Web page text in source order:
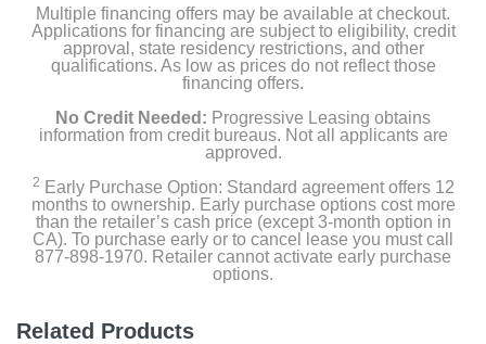
Multiple financing offers may be available at checkout.
Applications for financing are subject to eligibility, credit
approval, state residency restrictions, and other
qualifications. As low as prices do not reflect those
financing offers.
No Credit Needed: Progressive Leasing obtains
information from credit bureaus. Not all applicants are
approved.
2 Early Purchase Option: Standard agreement offers 12
months to ownership. Early purchase options cost more
than the retailer’s cash price (except 3-month option in
CA). To purchase early or to cancel lease you must call
877-898-1970. Retailer cannot activate early purchase
options.
Related Products